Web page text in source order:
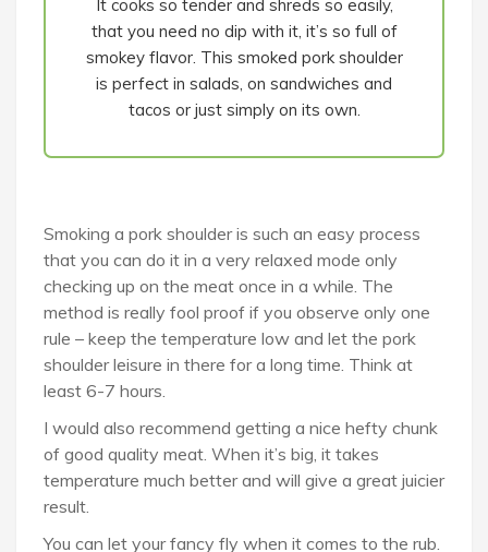
It cooks so tender and shreds so easily,
that you need no dip with it, it’s so full of
smokey flavor. This smoked pork shoulder
is perfect in salads, on sandwiches and
tacos or just simply on its own.
Smoking a pork shoulder is such an easy process
that you can do it in a very relaxed mode only
checking up on the meat once in a while. The
method is really fool proof if you observe only one
rule – keep the temperature low and let the pork
shoulder leisure in there for a long time. Think at
least 6-7 hours.
I would also recommend getting a nice hefty chunk
of good quality meat. When it’s big, it takes
temperature much better and will give a great juicier
result.
You can let your fancy fly when it comes to the rub.